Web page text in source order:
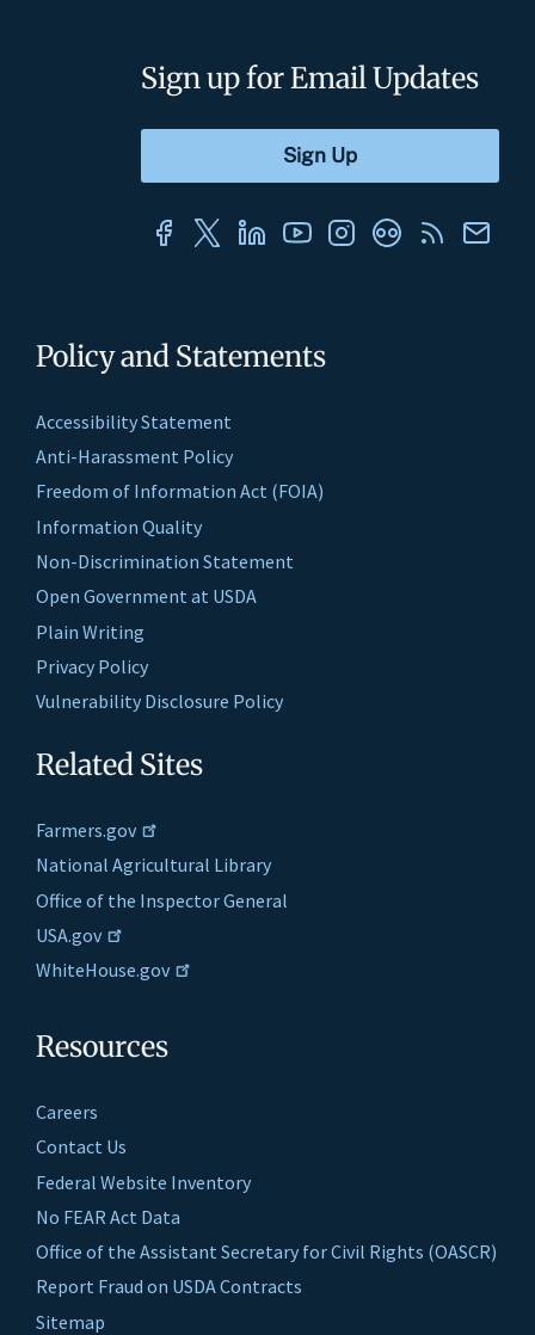
Policy and Statements
Accessibility Statement
Anti-Harassment Policy
Freedom of Information Act (FOIA)
Information Quality
Non-Discrimination Statement
Open Government at USDA
Plain Writing
Privacy Policy
Vulnerability Disclosure Policy
Related Sites
Farmers.gov
National Agricultural Library
Office of the Inspector General
USA.gov
WhiteHouse.gov
Resources
Careers
Contact Us
Federal Website Inventory
No FEAR Act Data
Office of the Assistant Secretary for Civil Rights (OASCR)
Report Fraud on USDA Contracts
Sitemap
Sign up for Email Updates